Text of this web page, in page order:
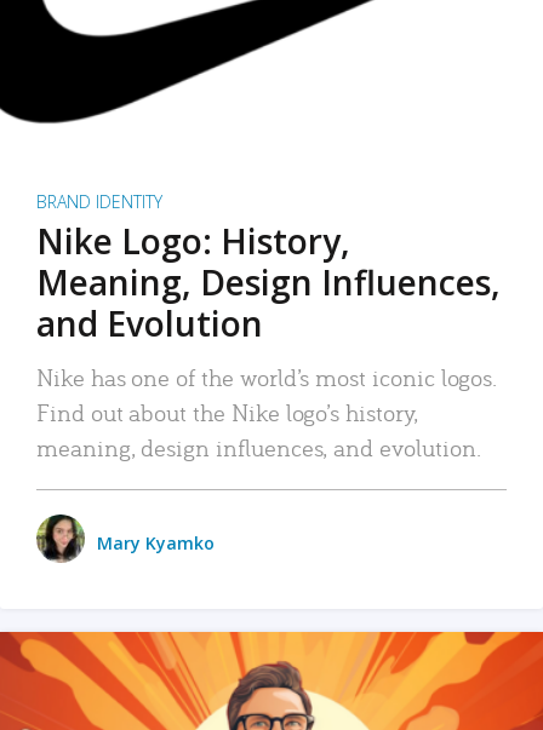
BRAND IDENTITY
Nike Logo: History,
Meaning, Design Influences,
and Evolution
Nike has one of the world’s most iconic logos.
Find out about the Nike logo’s history,
meaning, design influences, and evolution.
Mary Kyamko